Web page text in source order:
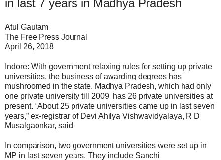
in last 7 years in Madhya Pradesh
Atul Gautam
The Free Press Journal
April 26, 2018
Indore: With government relaxing rules for setting up private
universities, the business of awarding degrees has
mushroomed in the state. Madhya Pradesh, which had only
one private university till 2009, has 26 private universities at
present. “About 25 private universities came up in last seven
years,” ex-registrar of Devi Ahilya Vishwavidyalaya, R D
Musalgaonkar, said.
In comparison, two government universities were set up in
MP in last seven years. They include Sanchi